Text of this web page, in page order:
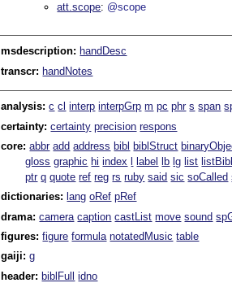
att.scope @scope
msdescription: handDesc
transcr: handNotes
analysis:c cl interp interpGrp m pc phr s span
certainty:certainty precision respons
core:abbr add address bibl biblStruct
gloss graphic hi index label lb lg list
ptr q quote ref reg rs ruby said sic soCalled
dictionaries: lang oRef pRef
drama:camera caption castList move sound
figures:figure formula notatedMusic table
gaiji:g
header:biblFull idno